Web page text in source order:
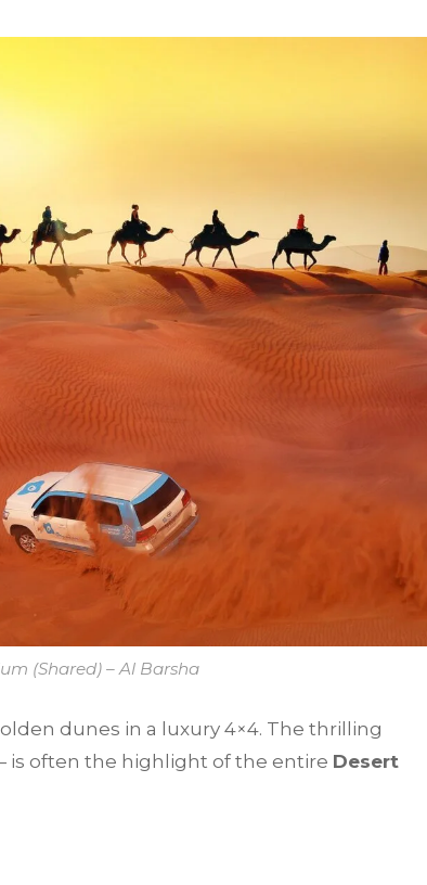
(Shared) – Al Barsha
dunes in a luxury 4×4. The thrilling
often the highlight of the entire Desert